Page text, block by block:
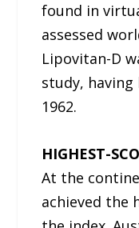
found in
assessed
Lipovitan-D
study,
1962.
HIGHEST-
At the
achieved the